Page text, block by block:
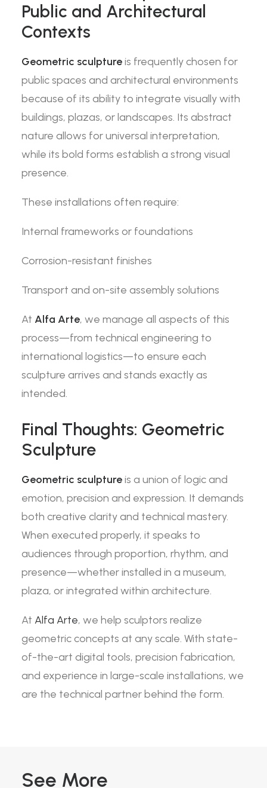
Public and Architectural
Contexts
Geometric sculptureis frequently chosen for
public spaces and architectural environments
because of its ability to integrate visually with
buildings, plazas, or landscapes. Its abstract
nature allows for universal interpretation,
while its bold forms establish a strong visual
presence.
These installations often require:
Internal frameworks or foundations
Corrosion-resistant finishes
Transport and on-site assembly solutions
At Alfa Arte, we manage all aspects of this
process—from technical engineering to
international logistics—to ensure each
sculpture arrives and stands exactly as
intended.
Final Thoughts: Geometric
Sculpture
Geometric sculptureis a union of logic and
emotion, precision and expression. It demands
both creative clarity and technical mastery.
When executed properly, it speaks to
audiences through proportion, rhythm, and
presence—whether installed in a museum,
plaza, or integrated within architecture.
At Alfa Arte, we help sculptors realize
geometric concepts at any scale. With state-
of-the-art digital tools, precision fabrication,
and experience in large-scale installations, we
are the technical partner behind the form.
See More